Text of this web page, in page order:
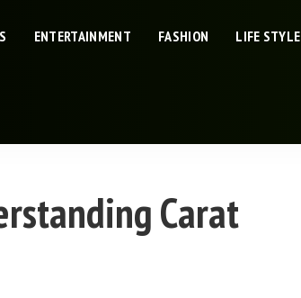
ENTERTAINMENT FASHION LIFE STYLE
Carat